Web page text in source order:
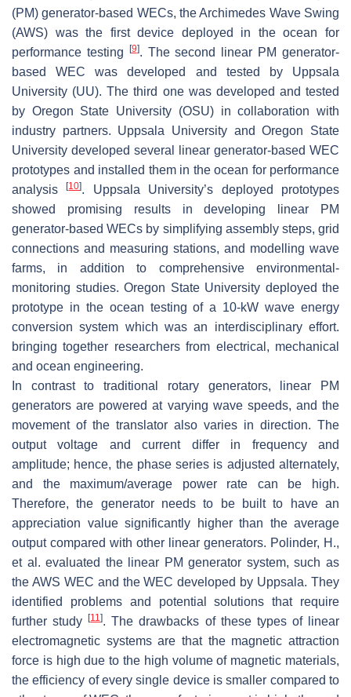
(PM) generator-based WECs, the Archimedes Wave Swing
(AWS) was the first device deployed in the ocean for
performance testing
[9]. The second linear PM generator-
based WEC was developed and tested by Uppsala
University (UU). The third one was developed and tested
by Oregon State University (OSU) in collaboration with
industry partners. Uppsala University and Oregon State
University developed several linear generator-based WEC
prototypes and installed them in the ocean for performance
analysis[10]. Uppsala University’s deployed prototypes
showed promising results in developing linear PM
generator-based WECs by simplifying assembly steps, grid
connections and measuring stations, and modelling wave
farms, in addition to comprehensive environmental-
monitoring studies. Oregon State University deployed the
prototype in the ocean testing of a 10-kW wave energy
conversion system which was an interdisciplinary effort.
bringing together researchers from electrical, mechanical
and ocean engineering.
In contrast to traditional rotary generators, linear PM
generators are powered at varying wave speeds, and the
movement of the translator also varies in direction. The
output voltage and current differ in frequency and
amplitude; hence, the phase series is adjusted alternately,
and the maximum/average power rate can be high.
Therefore, the generator needs to be built to have an
appreciation value significantly higher than the average
output compared with other linear generators. Polinder, H.,
et al. evaluated the linear PM generator system, such as
the AWS WEC and the WEC developed by Uppsala. They
identified problems and potential solutions that require
further study[11]. The drawbacks of these types of linear
electromagnetic systems are that the magnetic attraction
force is high due to the high volume of magnetic materials,
the efficiency of every single device is smaller compared to